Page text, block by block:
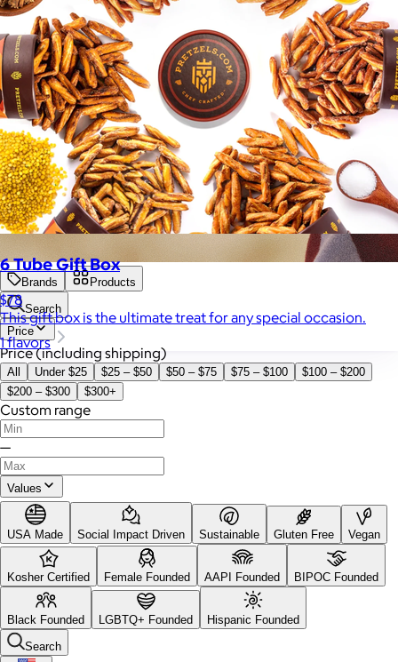
Brands
Products
Search
Price
Price (including shipping)
All Under $25 $25 – $50 $50 – $75 $75 – $100
$100 – $200
$200 – $300
$300+
Custom range
—
Values
USA Made Social Impact Driven Sustainable Gluten Free Vegan
Kosher Certified Female Founded AAPI Founded BIPOC Founded
Black Founded LGBTQ+ Founded
Hispanic Founded
Search
6 Tube Gift Box
$78
This gift box is the ultimate treat for any special occasion.
1 flavors